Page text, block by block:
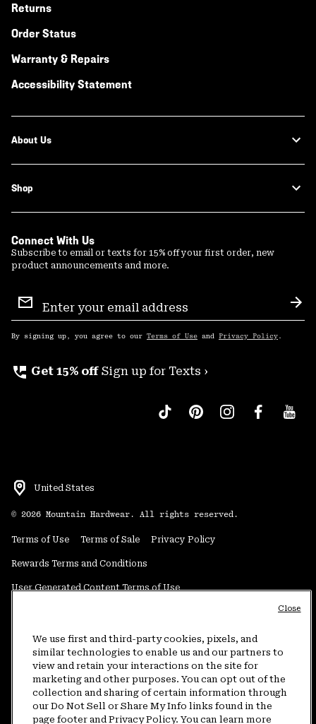
Returns
Order Status
Warranty & Repairs
Accessibility Statement
About Us
Shop
Connect With Us
Subscribe to email or texts for 15% off your first order, new
product announcements and more.
Sign
Up
By signing up, you agree to our Terms of Use and Privacy Policy .
perm_phone_msg Get 15% off Sign up for Texts ›
United States
© 2026 Mountain Hardwear. All rights reserved.
Terms of Use Terms of Sale Privacy Policy
Rewards Terms and Conditions
User Generated Content Terms of Use
Do Not Sell or Share My Information
Customer Care Phone:5am-5pm PT Sun-Sat(877) 927-5649
Customer Care Chat:4am-9pm PT Sun-Sat
Warranty Phone: 9am-12pm & 1pm-4pm PT Mon-Fri (800) 953-8398
We use first and third-party cookies, pixels, and
similar technologies to enable us and our partners to
view and retain your interactions on the site for
marketing and other purposes. You can opt out of the
collection and sharing of certain information through
our Do Not Sell or Share My Info links found in the
page footer and Privacy Policy. You can learn more
Close